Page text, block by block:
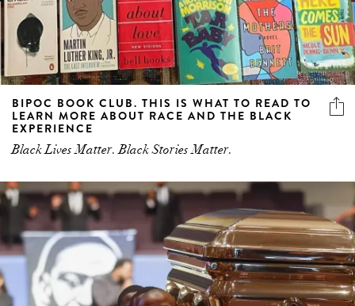
BIPOC BOOK CLUB. THIS IS WHAT TO READ TO
LEARN MORE ABOUT RACE AND THE BLACK
EXPERIENCE
Black Lives Matter. Black Stories Matter.